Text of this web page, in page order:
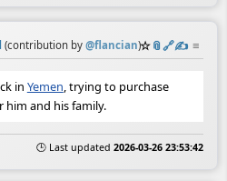
(contribution by@flancian)☆📎️🔗✍️ ≡
in Yemen, trying to purchase
him and his family.
🕒 Last updated 2026-03-26 23:53:42